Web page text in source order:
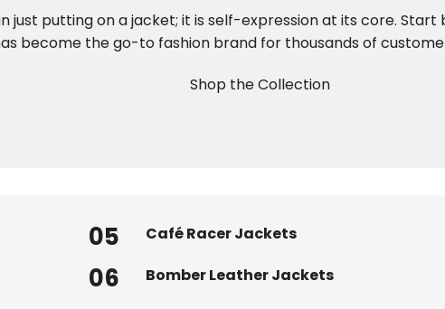
just putting on a jacket; it is self-expression at its core.
become the go-to fashion brand for thousands of
Shop the Collection
05 Café Racer Jackets
06 Bomber Leather Jackets